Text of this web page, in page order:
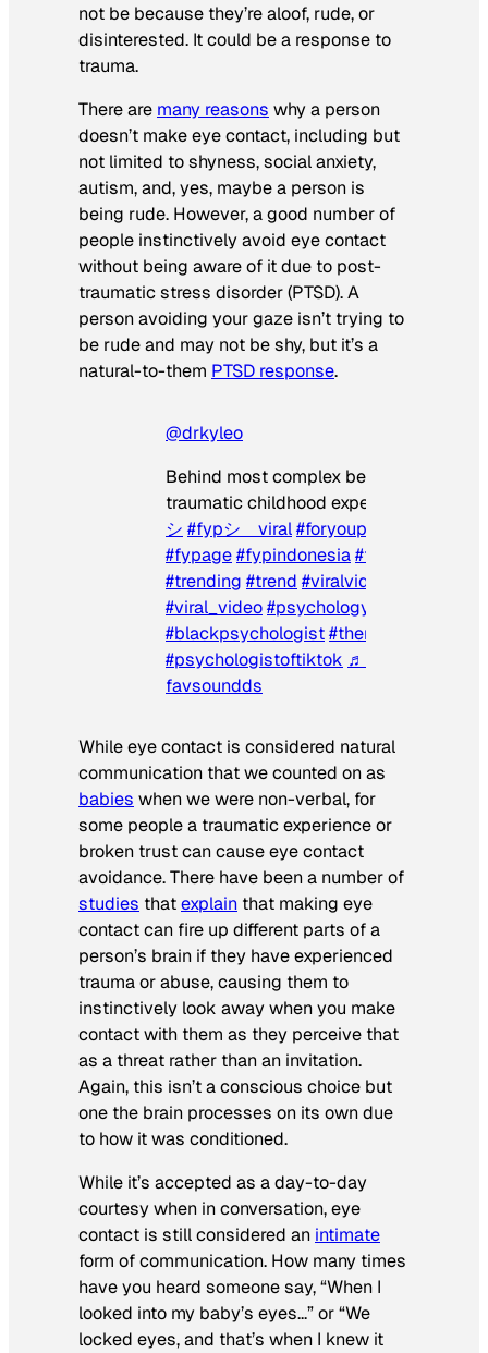
not be because they’re aloof, rude, or
disinterested. It could be a response to
trauma.
There are many reasons why a person
doesn’t make eye contact, including but
not limited to shyness, social anxiety,
autism, and, yes, maybe a person is
being rude. However, a good number of
people instinctively avoid eye contact
without being aware of it due to post-
traumatic stress disorder (PTSD). A
person avoiding your gaze isn’t trying to
be rude and may not be shy, but it’s a
natural-to-them PTSD response.
@drkyleo
Behind most complex behaviors are
traumatic childhood experiences.
シ #fypシ゚viral#foryoupage
#fypage#fypindonesia#foryourpage
#trending #trend #viralvideo
#viral_video#psychology
#blackpsychologist#therapy
#psychologistoftiktok ♬ 7 years latch –
favsoundds
While eye contact is considered natural
communication that we counted on as
babies when we were non-verbal, for
some people a traumatic experience or
broken trust can cause eye contact
avoidance. There have been a number of
studies thatexplain that making eye
contact can fire up different parts of a
person’s brain if they have experienced
trauma or abuse, causing them to
instinctively look away when you make
contact with them as they perceive that
as a threat rather than an invitation.
Again, this isn’t a conscious choice but
one the brain processes on its own due
to how it was conditioned.
While it’s accepted as a day-to-day
courtesy when in conversation, eye
contact is still considered an intimate
form of communication. How many times
have you heard someone say, “When I
looked into my baby’s eyes…” or “We
locked eyes, and that’s when I knew it